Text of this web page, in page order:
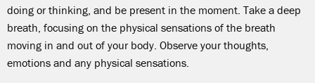
doing or thinking, and be present in the moment. Take a deep
breath, focusing on the physical sensations of the breath
moving in and out of your body. Observe your thoughts,
emotions and any physical sensations.